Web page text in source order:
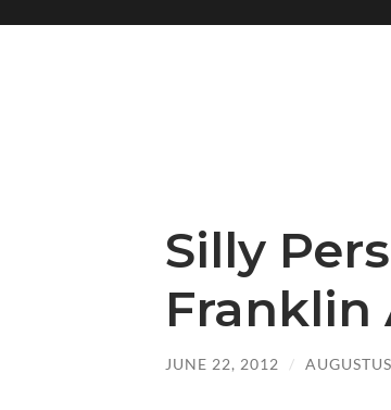
Silly
Franklin
JUNE 22, 2012 / AUGUSTUS